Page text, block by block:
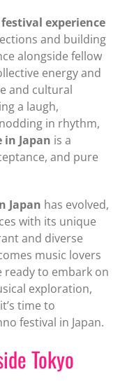
experience
and building
alongside fellow
energy and
and cultural
a laugh,
in rhythm,
Japan is a
and pure
Japan has evolved,
with its unique
and diverse
music lovers
ready to embark on
exploration,
time to
festival in Japan.
Tokyo